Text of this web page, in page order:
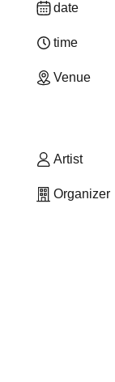
date
time
Venue
Artist
Organizer